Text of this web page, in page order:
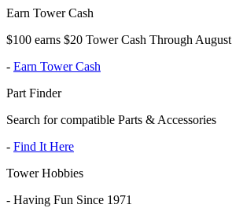
Earn Tower Cash
$100 earns $20 Tower Cash Through
- Earn Tower Cash
Part Finder
Search for compatible Parts & Accessories
- Find It Here
Tower Hobbies
- Having Fun Since 1971